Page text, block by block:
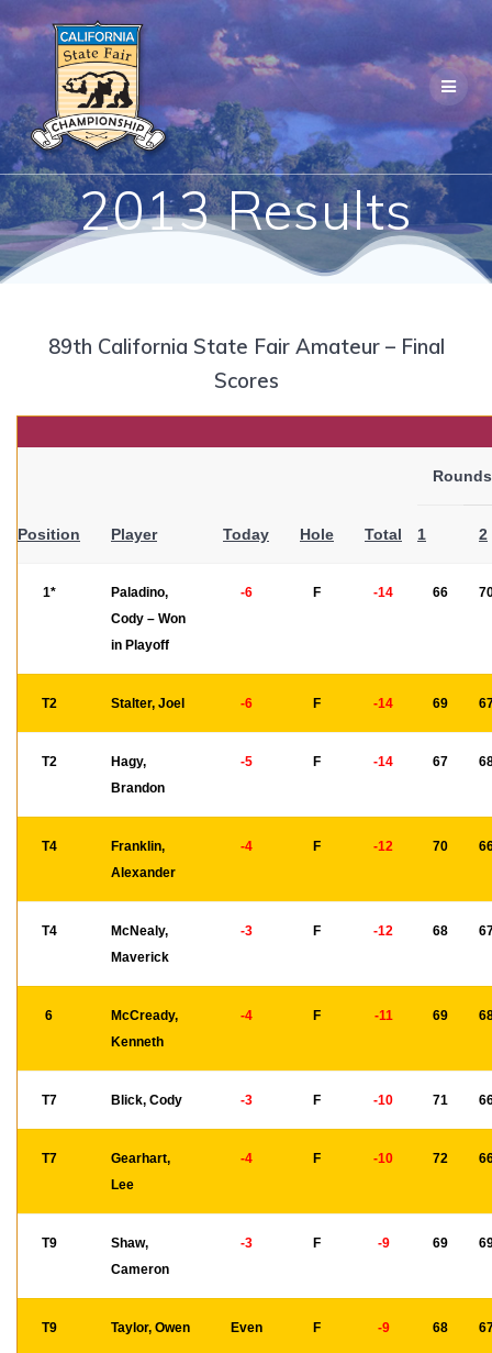
content
2013 Results
89th California State Fair Amateur – Final
Scores
Position Player Today Hole Total
Rounds
1 2
1*
Paladino,
Cody – Won
in Playoff
-6 F -14 66
T2 Stalter, Joel -6 F -14 69
T2
Hagy,
Brandon
-5 F -14 67
T4
Franklin,
Alexander
-4 F -12 70
T4
McNealy,
Maverick
-3 F -12 68
6
McCready,
Kenneth
-4 F -11 69
T7 Blick, Cody -3 F -10 71
T7
Gearhart,
Lee
-4 F -10 72
T9
Shaw,
Cameron
-3 F -9 69
T9 Taylor, Owen Even F -9 68